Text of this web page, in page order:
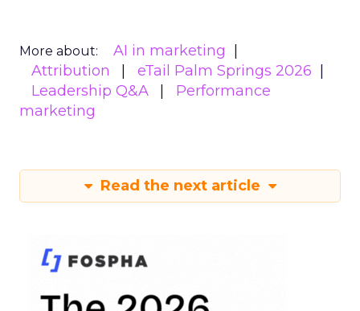
More about:
AI in marketing
Attribution
eTail Palm Springs 2026
Leadership Q&A
Performance
marketing
Read the next article